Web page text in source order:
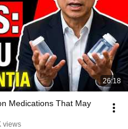
26:18
Medications That May
views